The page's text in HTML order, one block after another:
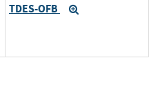
TDES-OFB